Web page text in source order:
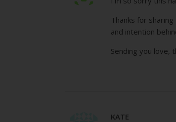
Thanks for
and intention
Sending you love,
KATE